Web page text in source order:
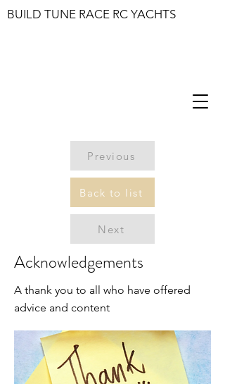
BUILD TUNE RACE RC YACHTS
Previous
Back to list
Next
Acknowledgements
A thank you to all who have offered
advice and content